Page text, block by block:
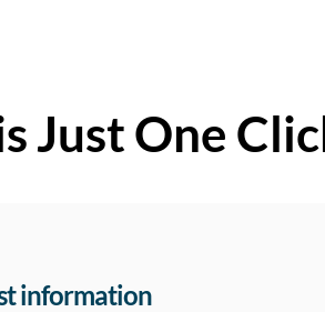
Just One
information